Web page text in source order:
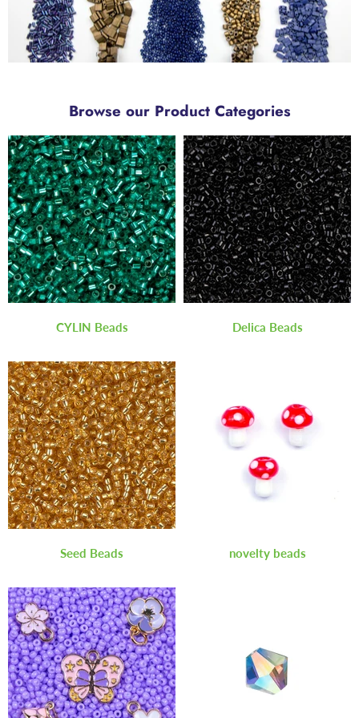
Browse our Product Categories
CYLIN Beads Delica Beads
Seed Beads novelty beads